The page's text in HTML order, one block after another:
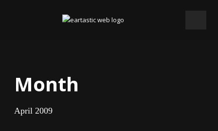
Month
April 2009